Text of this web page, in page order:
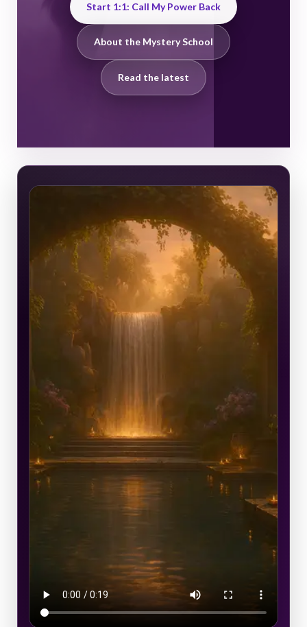
Start 1:1: Call My Power Back
About the Mystery School
Read the latest